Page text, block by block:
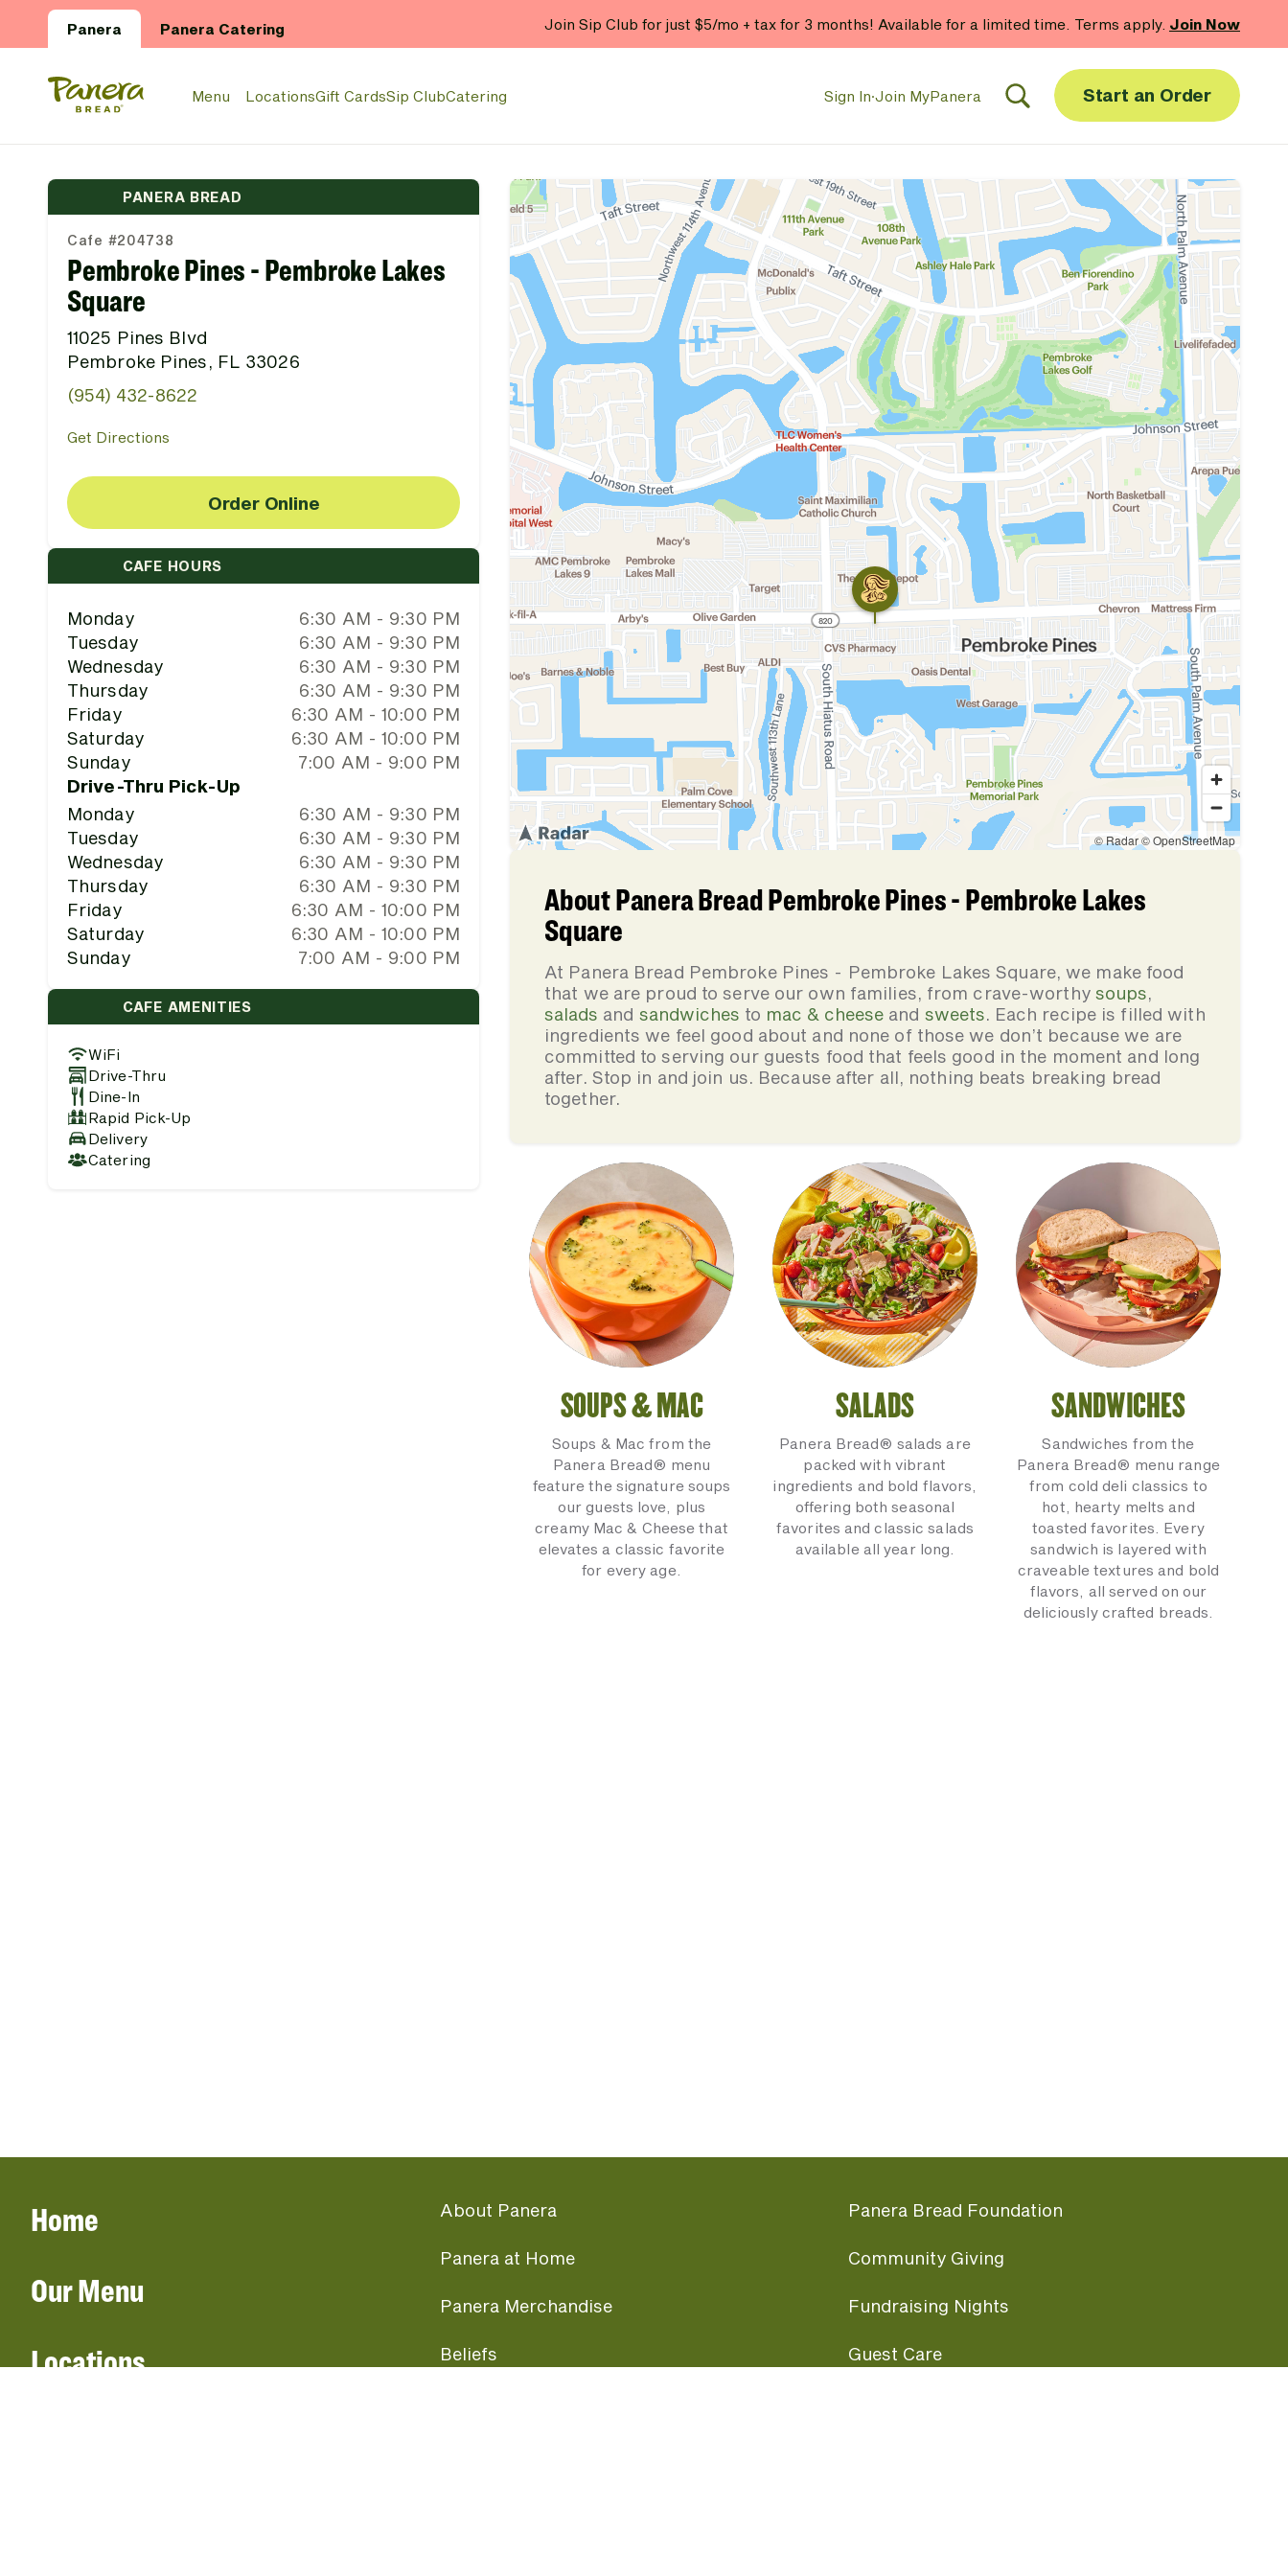
Panera Panera Catering Join Sip Club for just $5/mo + tax for 3 months! Available for a limited time. Terms apply. Join Now
Panera Bread Logo
Menu LocationsGift CardsSip ClubCatering Sign In·Join MyPanera Start an Order
PANERA BREAD
Cafe #204738
Pembroke Pines - Pembroke Lakes
Square
11025 Pines Blvd
Pembroke Pines, FL 33026
(954) 432-8622
Get Directions
Order Online
CAFE HOURS
Monday
6:30 AM - 9:30 PM
Tuesday
6:30 AM - 9:30 PM
Wednesday
6:30 AM - 9:30 PM
Thursday
6:30 AM - 9:30 PM
Friday
6:30 AM - 10:00 PM
Saturday
6:30 AM - 10:00 PM
Sunday
7:00 AM - 9:00 PM
Drive-Thru Pick-Up
Monday
6:30 AM - 9:30 PM
Tuesday
6:30 AM - 9:30 PM
Wednesday
6:30 AM - 9:30 PM
Thursday
6:30 AM - 9:30 PM
Friday
6:30 AM - 10:00 PM
Saturday
6:30 AM - 10:00 PM
Sunday
7:00 AM - 9:00 PM
CAFE AMENITIES
WiFi
Drive-Thru
Dine-In
Rapid Pick-Up
Delivery
Catering
About Panera Bread Pembroke Pines - Pembroke Lakes
Square
At Panera Bread Pembroke Pines - Pembroke Lakes Square, we make food
that we are proud to serve our own families, from crave-worthy soups,
salads and sandwiches to mac & cheese and sweets. Each recipe is filled with
ingredients we feel good about and none of those we don’t because we are
committed to serving our guests food that feels good in the moment and long
after. Stop in and join us. Because after all, nothing beats breaking bread
together.
SOUPS & MAC
Soups & Mac from the
Panera Bread® menu
feature the signature soups
our guests love, plus
creamy Mac & Cheese that
elevates a classic favorite
for every age.
SALADS
Panera Bread® salads are
packed with vibrant
ingredients and bold flavors,
offering both seasonal
favorites and classic salads
available all year long.
SANDWICHES
Sandwiches from the
Panera Bread® menu range
from cold deli classics to
hot, hearty melts and
toasted favorites. Every
sandwich is layered with
craveable textures and bold
flavors, all served on our
deliciously crafted breads.
Home
Our Menu
Locations
About Panera
Panera at Home
Panera Merchandise
Beliefs
Panera Bread Foundation
Community Giving
Fundraising Nights
Guest Care